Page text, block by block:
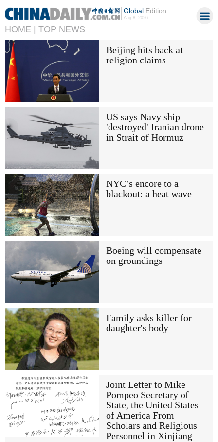
GlobalEdition
Aug 8, 2026
HOME | TOP NEWS
Beijing hits back at
religion claims
US says Navy ship
'destroyed' Iranian drone
in Strait of Hormuz
NYC’s encore to a
blackout: a heat wave
Boeing will compensate
on groundings
Family asks killer for
daughter's body
Joint Letter to Mike
Pompeo Secretary of
State, the United States
of America From
Scholars and Religious
Personnel in Xinjiang